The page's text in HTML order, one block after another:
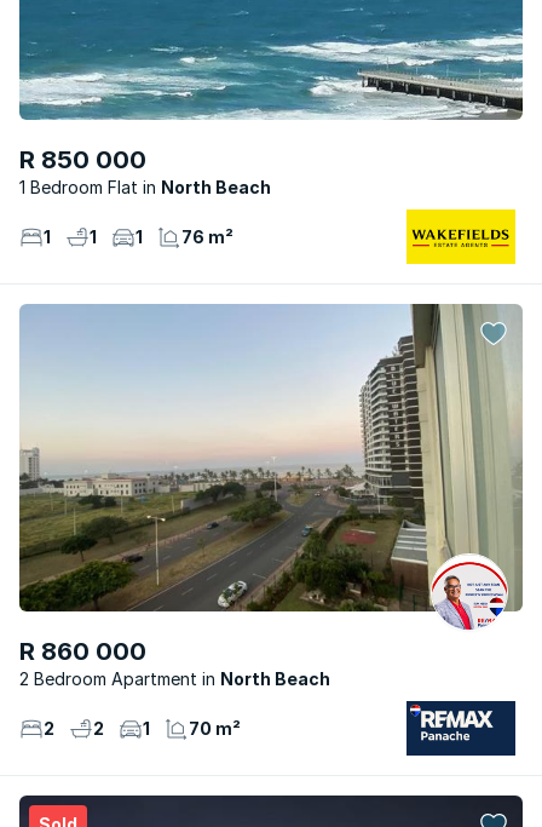
R 850 000
1 Bedroom Flat North Beach
1 1 1 76 m²
R 860 000
2 Bedroom Apartment North Beach
2 2 1 70 m²